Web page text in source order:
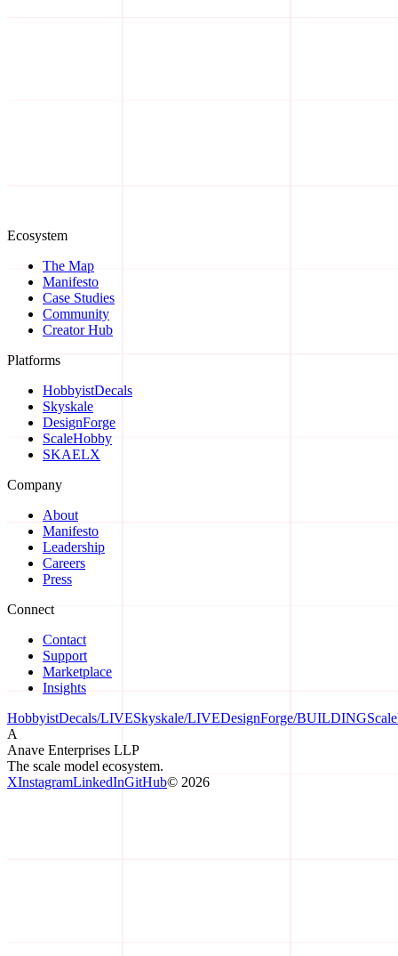
Start a Conversation →
Ecosystem
The Map
Manifesto
Case Studies
Community
Creator Hub
Platforms
HobbyistDecals
Skyskale
DesignForge
ScaleHobby
SKAELX
Company
About
Manifesto
Leadership
Careers
Press
Connect
Contact
Support
Marketplace
Insights
HobbyistDecals/LIVESkyskale/LIVEDesignForge/BUILDING
A
Anave Enterprises LLP
The scale model ecosystem.
XInstagramLinkedInGitHub© 2026